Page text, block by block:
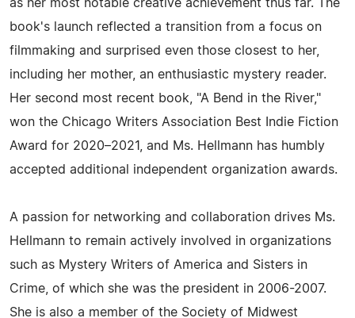
as her most notable creative achievement thus far. The
book's launch reflected a transition from a focus on
filmmaking and surprised even those closest to her,
including her mother, an enthusiastic mystery reader.
Her second most recent book, "A Bend in the River,"
won the Chicago Writers Association Best Indie Fiction
Award for 2020–2021, and Ms. Hellmann has humbly
accepted additional independent organization awards.
A passion for networking and collaboration drives Ms.
Hellmann to remain actively involved in organizations
such as Mystery Writers of America and Sisters in
Crime, of which she was the president in 2006-2007.
She is also a member of the Society of Midwest